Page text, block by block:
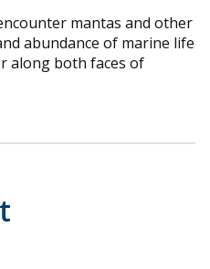
mantas and other
abundance of marine life
along both faces of